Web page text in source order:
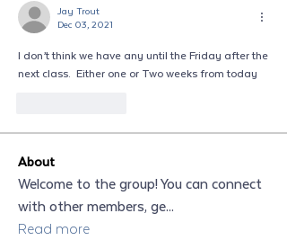
Jay Trout
Dec 03, 2021
I don’t think we have any until the Friday after the
next class.  Either one or Two weeks from today
About
Welcome to the group! You can connect
with other members, ge...
Read more